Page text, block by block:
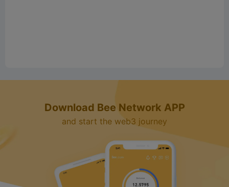
Download Bee Network APP
and start the web3 journey